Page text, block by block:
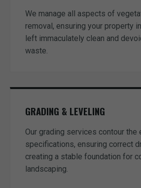
We manage all aspects of
removal, ensuring your property
left immaculately clean and
waste.
GRADING & LEVELING
Our grading services contour the
specifications, ensuring correct
creating a stable foundation for
landscaping.